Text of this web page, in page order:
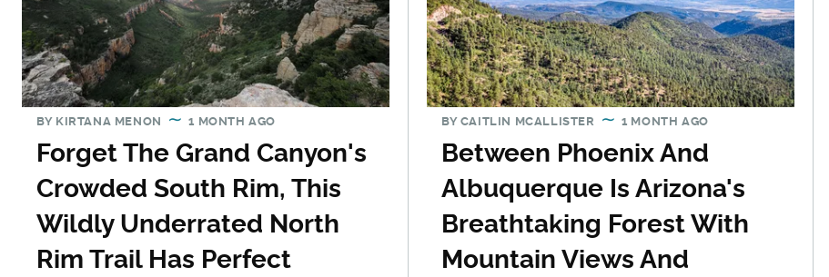
BY KIRTANA MENON 1 MONTH AGO
Forget The Grand Canyon's
Crowded South Rim, This
Wildly Underrated North
Rim Trail Has Perfect
BY CAITLIN MCALLISTER 1 MONTH AGO
Between Phoenix And
Albuquerque Is Arizona's
Breathtaking Forest With
Mountain Views And